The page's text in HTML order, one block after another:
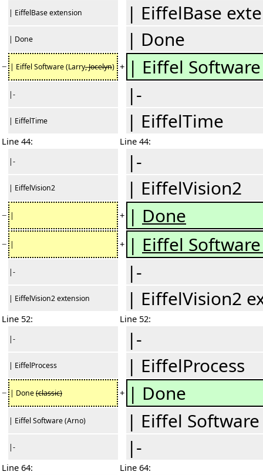
| EiffelBase extension | EiffelBase
| Done | Done
− | Eiffel Software (Larry, Jocelyn) + | Eiffel
|- |-
| EiffelTime | EiffelTime
Line 44: Line 44:
|- |-
| EiffelVision2 | EiffelVision2
− | + | Done
− | + | Eiffel
|- |-
| EiffelVision2 extension | EiffelVision2
Line 52: Line 52:
|- |-
| EiffelProcess | EiffelProcess
− | Done(classic) + | Done
| Eiffel Software (Arno) | Eiffel
|- |-
Line 64: Line 64: